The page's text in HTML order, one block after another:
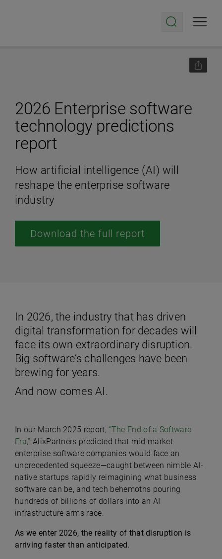
2026 Enterprise software
technology predictions
report
How artificial intelligence (AI) will
reshape the enterprise software
industry
Download the full report
In 2026, the industry that has driven
digital transformation for decades will
face its own extraordinary disruption.
Big software’s challenges have been
brewing for years.
And now comes AI.
In our March 2025 report,“The End of a Software
Era,” AlixPartners predicted that mid-market
enterprise software companies would face an
unprecedented squeeze—caught between nimble AI-
native startups rapidly reimagining what business
software can be, and tech behemoths pouring
hundreds of billions of dollars into an AI
infrastructure arms race.
As we enter 2026, the reality of that disruption is
arriving faster than anticipated.